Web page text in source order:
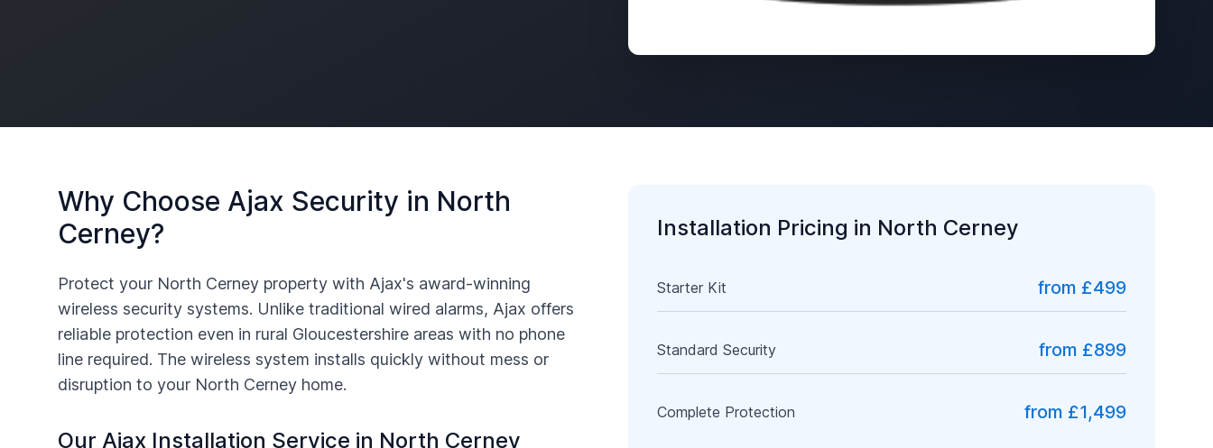
Why Choose Ajax Security in North
Cerney?
Protect your North Cerney property with Ajax's award-winning
wireless security systems. Unlike traditional wired alarms, Ajax offers
reliable protection even in rural Gloucestershire areas with no phone
line required. The wireless system installs quickly without mess or
disruption to your North Cerney home.
Our Ajax Installation Service in North Cerney
Installation Pricing in North Cerney
Starter Kit from £499
Standard Security from £899
Complete Protection from £1,499